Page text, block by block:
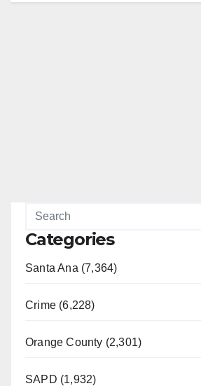
Categories
Santa Ana (7,364)
Crime (6,228)
Orange County (2,301)
SAPD (1,932)